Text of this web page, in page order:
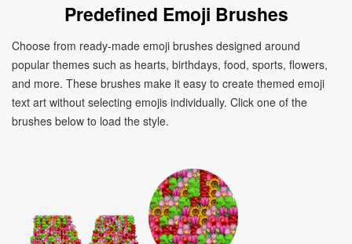
Predefined Emoji Brushes
Choose from ready-made emoji brushes designed around
popular themes such as hearts, birthdays, food, sports, flowers,
and more. These brushes make it easy to create themed emoji
text art without selecting emojis individually. Click one of the
brushes below to load the style.